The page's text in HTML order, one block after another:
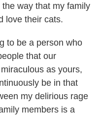
way that my family
love their cats.
to be a person who
that our
as yours,
be in that
my delirious rage
members is a